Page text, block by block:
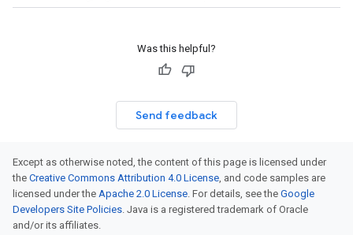
Was this helpful?
Send feedback
Except as otherwise noted, the content of this page is licensed under
the Creative Commons Attribution 4.0 License, and code samples are
licensed under the Apache 2.0 License. For details, see the Google
Developers Site Policies. Java is a registered trademark of Oracle
and/or its affiliates.